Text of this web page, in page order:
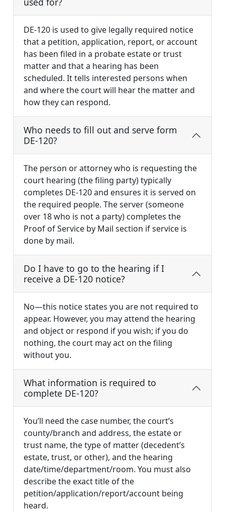
DE-120 is used to give legally required notice
that a petition, application, report, or account
has been filed in a probate estate or trust
matter and that a hearing has been
scheduled. It tells interested persons when
and where the court will hear the matter and
how they can respond.
Who needs to fill out and serve form
DE-120?
The person or attorney who is requesting the
court hearing (the filing party) typically
completes DE-120 and ensures it is served on
the required people. The server (someone
over 18 who is not a party) completes the
Proof of Service by Mail section if service is
done by mail.
Do I have to go to the hearing if I
receive a DE-120 notice?
No—this notice states you are not required to
appear. However, you may attend the hearing
and object or respond if you wish; if you do
nothing, the court may act on the filing
without you.
What information is required to
complete DE-120?
You’ll need the case number, the court’s
county/branch and address, the estate or
trust name, the type of matter (decedent’s
estate, trust, or other), and the hearing
date/time/department/room. You must also
describe the exact title of the
petition/application/report/account being
heard.